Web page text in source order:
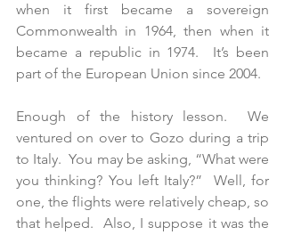
when it first became a sovereign
Commonwealth in 1964, then when it
became a republic in 1974.  It’s been
part of the European Union since 2004.
Enough of the history lesson.  We
ventured on over to Gozo during a trip
to Italy.  You may be asking, “What were
you thinking? You left Italy?”  Well, for
one, the flights were relatively cheap, so
that helped.  Also, I suppose it was the